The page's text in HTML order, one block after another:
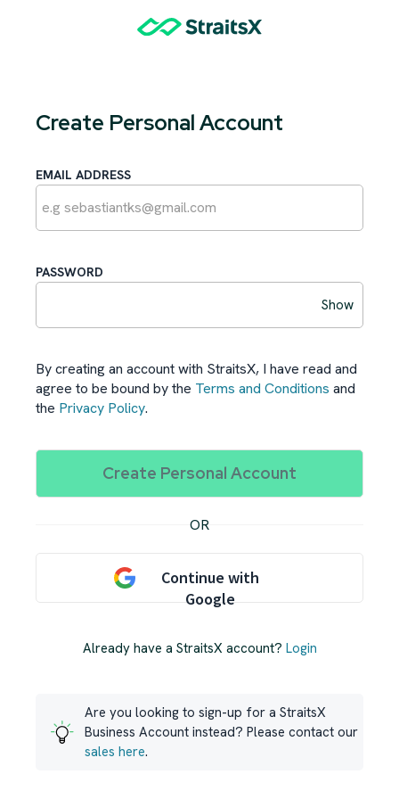
Create Personal Account
EMAIL ADDRESS
PASSWORD
Show
By creating an account with StraitsX, I have read and
agree to be bound by the Terms and Conditions and
the Privacy Policy.
OR
Continue with
Google
Already have a StraitsX account? Login
Are you looking to sign-up for a StraitsX
Business Account instead? Please contact our
sales here.